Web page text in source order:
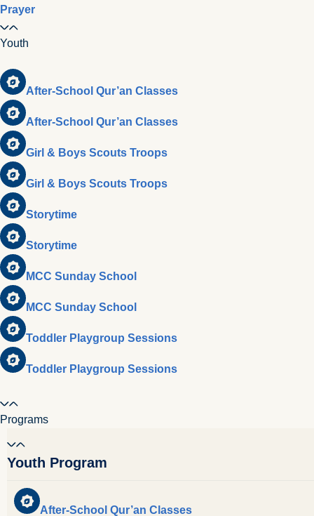
Prayer
Youth
After-School Qur’an Classes
After-School Qur’an Classes
Girl & Boys Scouts Troops
Girl & Boys Scouts Troops
Storytime
Storytime
MCC Sunday School
MCC Sunday School
Toddler Playgroup Sessions
Toddler Playgroup Sessions
Programs
Youth Program
After-School Qur’an Classes